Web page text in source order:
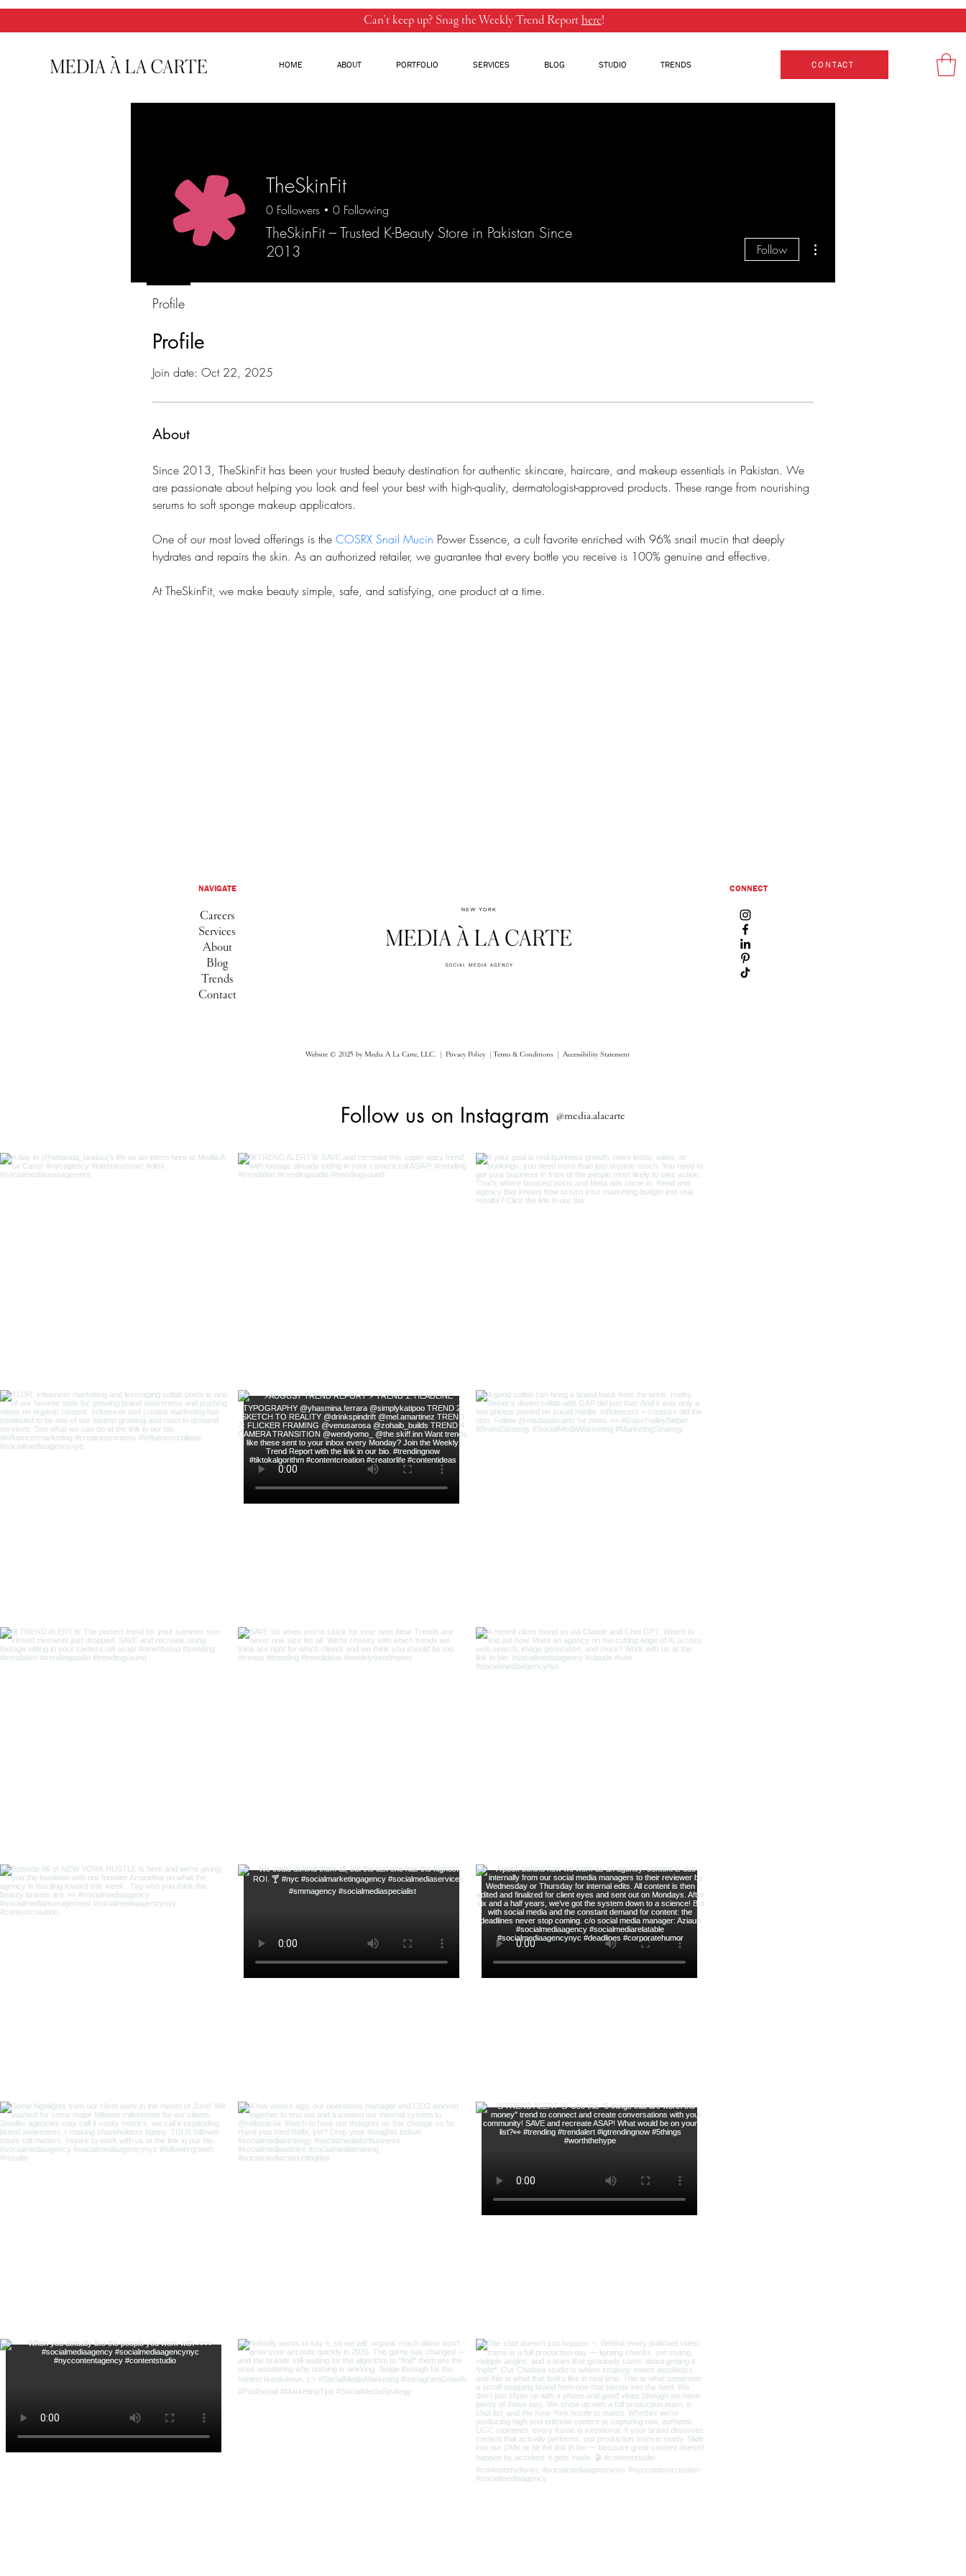
Can’t keep up? Snag the Weekly Trend Reporthere!
HOME ABOUT PORTFOLIO SERVICES BLOG STUDIO TRENDS CONTACT
Profile
Join date: Oct 22, 2025
About
Since 2013, TheSkinFit has been your trusted beauty destination for authentic skincare, haircare, and makeup essentials in Pakistan. We
are passionate about helping you look and feel your best with high-quality, dermatologist-approved products. These range from nourishing
serums to soft sponge makeup applicators.
One of our most loved offerings is the COSRX Snail Mucin Power Essence, a cult favorite enriched with 96% snail mucin that deeply
hydrates and repairs the skin. As an authorized retailer, we guarantee that every bottle you receive is 100% genuine and effective.
At TheSkinFit, we make beauty simple, safe, and satisfying, one product at a time.
TheSkinFit
0 Followers 0 Following
TheSkinFit – Trusted K-Beauty Store in Pakistan Since
2013
Follow
Profile
NAVIGATE
Careers
Services
About
Blog
Trends
Contact
CONNECT
Website © 2025 by Media A La Carte, LLC. | Privacy Policy | Terms & Conditions | Accessibility Statement
Follow us on Instagram @media.alacarte